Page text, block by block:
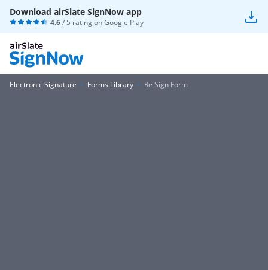
Download airSlate SignNow app
4.6/ 5 rating onGoogle Play
Electronic Signature Forms Library Re Sign Form